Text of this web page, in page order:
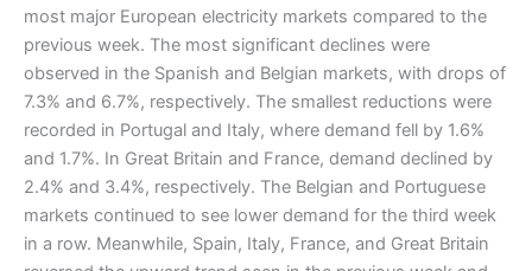
most major European electricity markets compared to the
previous week. The most significant declines were
observed in the Spanish and Belgian markets, with drops of
7.3% and 6.7%, respectively. The smallest reductions were
recorded in Portugal and Italy, where demand fell by 1.6%
and 1.7%. In Great Britain and France, demand declined by
2.4% and 3.4%, respectively. The Belgian and Portuguese
markets continued to see lower demand for the third week
in a row. Meanwhile, Spain, Italy, France, and Great Britain